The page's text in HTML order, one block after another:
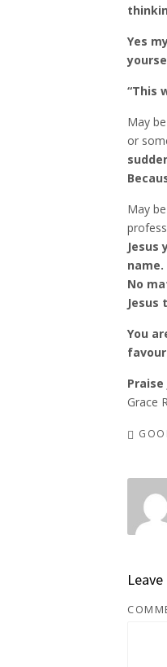
Yes
“This
May
or
May
Jesus
name.
No
Jesus
You
Praise
Grace